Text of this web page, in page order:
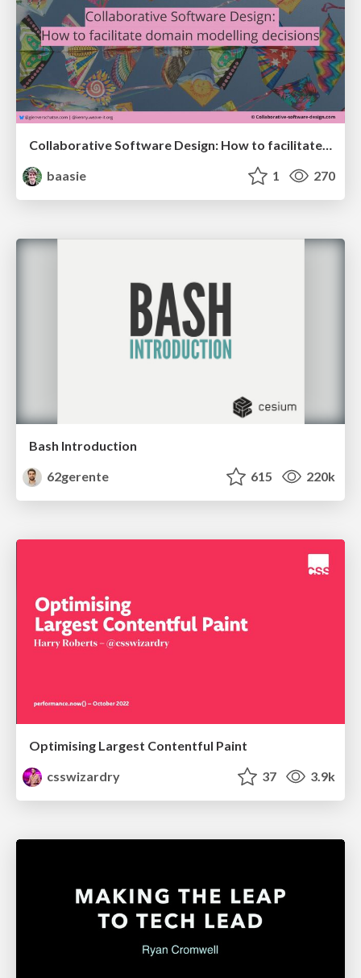
Collaborative Software Design: How to facilitate domain modelling decisions
baasie
1 270
Bash Introduction
62gerente
615 220k
Optimising Largest Contentful Paint
csswizardry
37 3.9k